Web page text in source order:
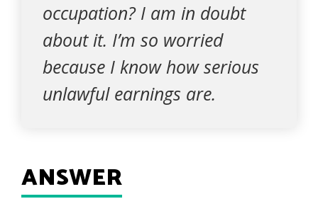
occupation? I am in doubt
about it. I’m so worried
because I know how serious
unlawful earnings are.
ANSWER